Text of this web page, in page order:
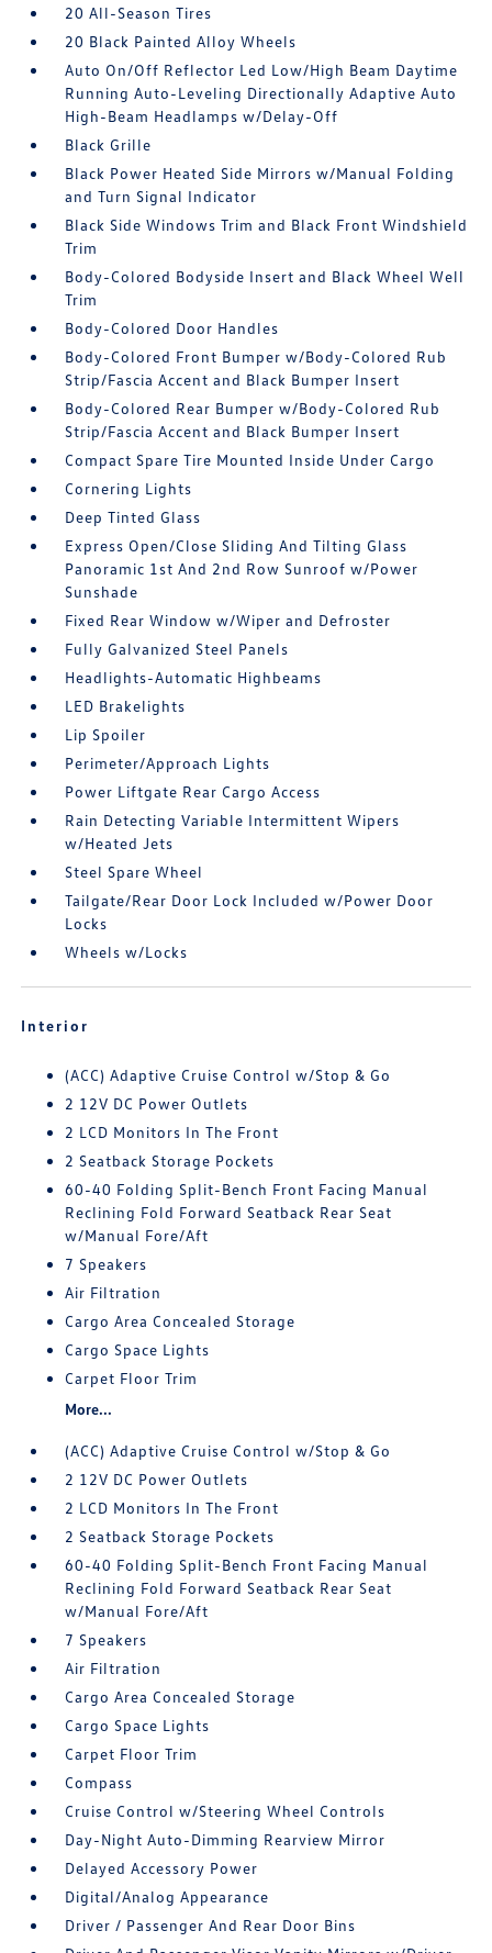
20 All-Season Tires
20 Black Painted Alloy Wheels
Auto On/Off Reflector Led Low/High Beam Daytime
Running Auto-Leveling Directionally Adaptive Auto
High-Beam Headlamps w/Delay-Off
Black Grille
Black Power Heated Side Mirrors w/Manual Folding
and Turn Signal Indicator
Black Side Windows Trim and Black Front Windshield
Trim
Body-Colored Bodyside Insert and Black Wheel Well
Trim
Body-Colored Door Handles
Body-Colored Front Bumper w/Body-Colored Rub
Strip/Fascia Accent and Black Bumper Insert
Body-Colored Rear Bumper w/Body-Colored Rub
Strip/Fascia Accent and Black Bumper Insert
Compact Spare Tire Mounted Inside Under Cargo
Cornering Lights
Deep Tinted Glass
Express Open/Close Sliding And Tilting Glass
Panoramic 1st And 2nd Row Sunroof w/Power
Sunshade
Fixed Rear Window w/Wiper and Defroster
Fully Galvanized Steel Panels
Headlights-Automatic Highbeams
LED Brakelights
Lip Spoiler
Perimeter/Approach Lights
Power Liftgate Rear Cargo Access
Rain Detecting Variable Intermittent Wipers
w/Heated Jets
Steel Spare Wheel
Tailgate/Rear Door Lock Included w/Power Door
Locks
Wheels w/Locks
Interior
(ACC) Adaptive Cruise Control w/Stop & Go
2 12V DC Power Outlets
2 LCD Monitors In The Front
2 Seatback Storage Pockets
60-40 Folding Split-Bench Front Facing Manual
Reclining Fold Forward Seatback Rear Seat
w/Manual Fore/Aft
7 Speakers
Air Filtration
Cargo Area Concealed Storage
Cargo Space Lights
Carpet Floor Trim
More...
(ACC) Adaptive Cruise Control w/Stop & Go
2 12V DC Power Outlets
2 LCD Monitors In The Front
2 Seatback Storage Pockets
60-40 Folding Split-Bench Front Facing Manual
Reclining Fold Forward Seatback Rear Seat
w/Manual Fore/Aft
7 Speakers
Air Filtration
Cargo Area Concealed Storage
Cargo Space Lights
Carpet Floor Trim
Compass
Cruise Control w/Steering Wheel Controls
Day-Night Auto-Dimming Rearview Mirror
Delayed Accessory Power
Digital/Analog Appearance
Driver / Passenger And Rear Door Bins